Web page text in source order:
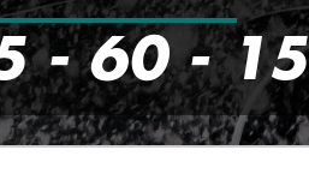
- 60 - 15